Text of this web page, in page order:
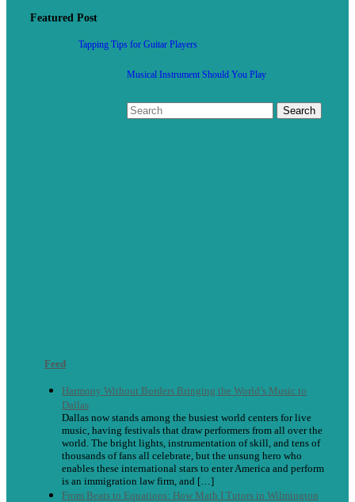
Featured Post
Tapping Tips for Guitar Players
Musical Instrument Should You Play
Feed
Harmony Without Borders Bringing the World’s Music to
Dallas
Dallas now stands among the busiest world centers for live
music, having festivals that draw performers from all over the
world. The bright lights, instrumentation of skill, and tens of
thousands of fans all celebrate, but the unsung hero who
enables these international stars to enter America and perform
is an immigration law firm, and […]
From Beats to Equations: How Math I Tutors in Wilmington